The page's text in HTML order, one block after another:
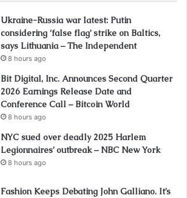
Ukraine-Russia war latest: Putin
considering ‘false flag’ strike on Baltics,
says Lithuania – The Independent
8 hours ago
Bit Digital, Inc. Announces Second Quarter
2026 Earnings Release Date and
Conference Call – Bitcoin World
8 hours ago
NYC sued over deadly 2025 Harlem
Legionnaires’ outbreak – NBC New York
8 hours ago
Fashion Keeps Debating John Galliano. It’s